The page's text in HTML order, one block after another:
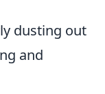
dusting out
and